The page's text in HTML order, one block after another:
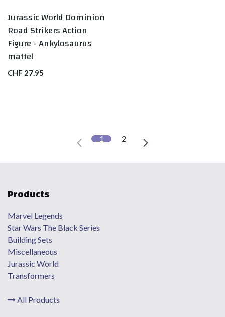
Jurassic World Dominion
Road Strikers Action
Figure - Ankylosaurus
mattel
CHF 27.95
1 2
Products
Marvel Legends
Star Wars The Black Series
Building Sets
Miscellaneous
Jurassic World
Transformers
All Products